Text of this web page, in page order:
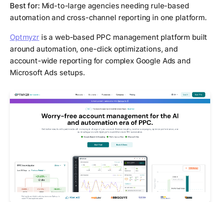
Best for: Mid-to-large agencies needing rule-based
automation and cross-channel reporting in one platform.
Optmyzris a web-based PPC management platform built
around automation, one-click optimizations, and
account-wide reporting for complex Google Ads and
Microsoft Ads setups.